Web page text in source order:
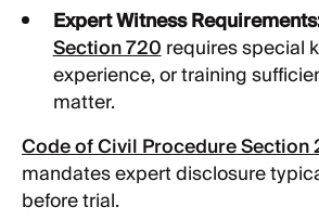
Expert Witness
Section 720requires special
experience, or training
matter.
Code of Civil Procedure
mandates expert disclosure
before trial.